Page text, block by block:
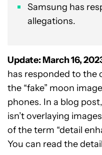
Samsung has
allegations.
Update: March 16,
has responded to the
the “fake” moon
phones. In a blog
isn’t overlaying
of the term “detail
You can read the